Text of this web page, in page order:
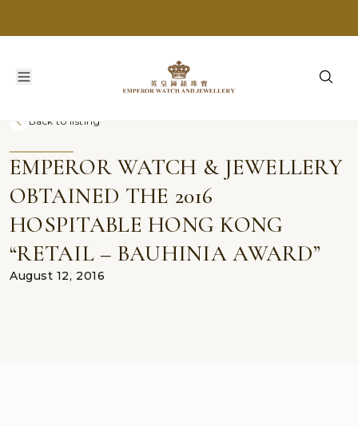
Back to listing
EMPEROR WATCH & JEWELLERY
OBTAINED THE 2016
HOSPITABLE HONG KONG
“RETAIL – BAUHINIA AWARD”
August 12, 2016